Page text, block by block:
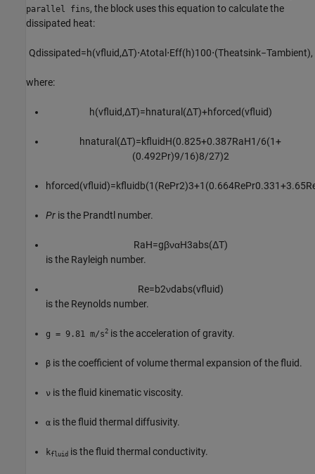
parallel fins, the block uses this equation to calculate the
dissipated heat:
Qdissipated=h(vfuid,ΔT)⋅Atota ⋅Eff(h)100⋅(Theatsink−Tambient),
where:
h(vfuid,ΔT)=hnatura (ΔT)+hforced(vfuid)
hnatura (ΔT)=kfuidH(0.825+0.387RaH1 /6(1+
(0.492Pr)9/16)8/27)2
hforced(vfuid)=kfuid b(1 (RePr2)3+1 (0.664RePr0.331+3.65
Pr is the Prandtl number.
RaH=gβναH3abs(ΔT)
is the Rayleigh number.
Re=b2νdabs(vfuid)
is the Reynolds number.
g = 9.81 m/s2 is the acceleration of gravity.
β is the coefficient of volume thermal expansion of the fluid.
ν is the fluid kinematic viscosity.
α is the fluid thermal diffusivity.
kfluid is the fluid thermal conductivity.